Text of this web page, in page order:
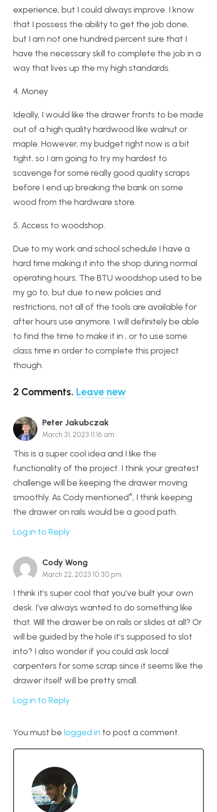
experience, but I could always improve. I know
that I possess the ability to get the job done,
but I am not one hundred percent sure that I
have the necessary skill to complete the job in a
way that lives up the my high standards.
4. Money
Ideally, I would like the drawer fronts to be made
out of a high quality hardwood like walnut or
maple. However, my budget right now is a bit
tight, so I am going to try my hardest to
scavenge for some really good quality scraps
before I end up breaking the bank on some
wood from the hardware store.
5. Access to woodshop.
Due to my work and school schedule I have a
hard time making it into the shop during normal
operating hours. The BTU woodshop used to be
my go to, but due to new policies and
restrictions, not all of the tools are available for
after hours use anymore. I will definitely be able
to find the time to make it in , or to use some
class time in order to complete this project
though.
2 Comments. Leave new
Peter Jakubczak
March 31, 2023 11:16 am
This is a super cool idea and I like the
functionality of the project. I think your greatest
challenge will be keeping the drawer moving
smoothly. As Cody mentioned^, I think keeping
the drawer on rails would be a good path.
Log in to Reply
Cody Wong
March 22, 2023 10:30 pm
I think it’s super cool that you’ve built your own
desk. I’ve always wanted to do something like
that. Will the drawer be on rails or slides at all? Or
will be guided by the hole it’s supposed to slot
into? I also wonder if you could ask local
carpenters for some scrap since it seems like the
drawer itself will be pretty small.
Log in to Reply
You must be logged in to post a comment.